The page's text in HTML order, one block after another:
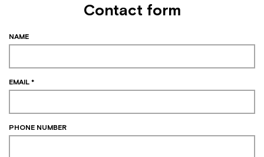
Contact form
NAME
EMAIL *
PHONE NUMBER